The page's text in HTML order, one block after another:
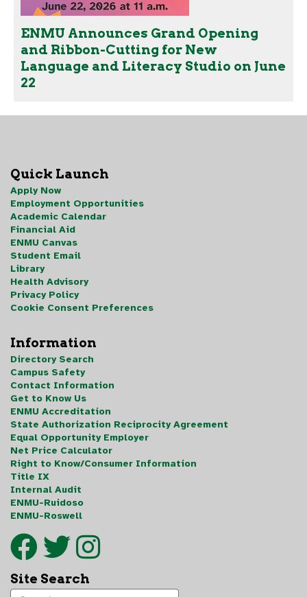
ENMU Announces Grand Opening
and Ribbon-Cutting for New
Language and Literacy Studio on June
22
Quick Launch
Apply Now
Employment Opportunities
Academic Calendar
Financial Aid
ENMU Canvas
Student Email
Library
Health Advisory
Privacy Policy
Cookie Consent Preferences
Information
Directory Search
Campus Safety
Contact Information
Get to Know Us
ENMU Accreditation
State Authorization Reciprocity Agreement
Equal Opportunity Employer
Net Price Calculator
Right to Know/Consumer Information
Title IX
Internal Audit
ENMU-Ruidoso
ENMU-Roswell
Site Search